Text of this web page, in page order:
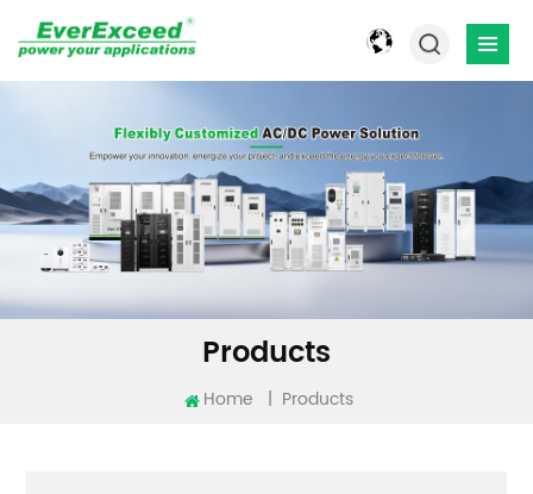
Products
Home | Products